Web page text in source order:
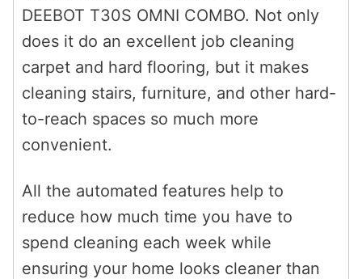
DEEBOT T30S OMNI COMBO. Not only
does it do an excellent job cleaning
carpet and hard flooring, but it makes
cleaning stairs, furniture, and other hard-
to-reach spaces so much more
convenient.
All the automated features help to
reduce how much time you have to
spend cleaning each week while
ensuring your home looks cleaner than